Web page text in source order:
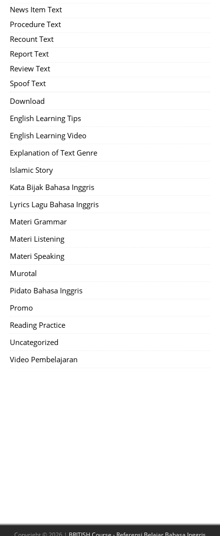
News Item Text
Procedure Text
Recount Text
Report Text
Review Text
Spoof Text
Download
English Learning Tips
English Learning Video
Explanation of Text Genre
Islamic Story
Kata Bijak Bahasa Inggris
Lyrics Lagu Bahasa Inggris
Materi Grammar
Materi Listening
Materi Speaking
Murotal
Pidato Bahasa Inggris
Promo
Reading Practice
Uncategorized
Video Pembelajaran